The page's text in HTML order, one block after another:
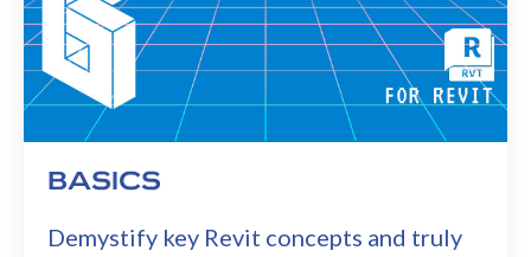
BASICS
Demystify key Revit concepts and truly